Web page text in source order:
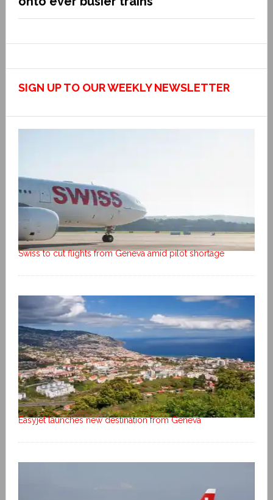
SIGN UP TO OUR WEEKLY NEWSLETTER
Swiss to cut flights from Geneva amid pilot shortage
Easyjet launches new destination from Geneva